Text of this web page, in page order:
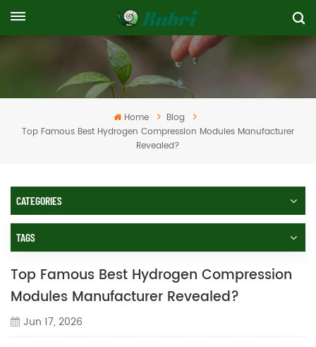
Home
Blog
Top Famous Best Hydrogen Compression Modules Manufacturer
Revealed?
CATEGORIES
TAGS
Top Famous Best Hydrogen Compression
Modules Manufacturer Revealed?
Jun 17, 2026